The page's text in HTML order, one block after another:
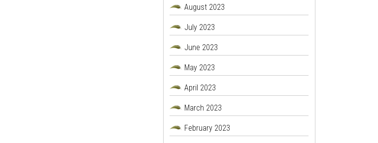
August 2023
July 2023
June 2023
May 2023
April 2023
March 2023
February 2023